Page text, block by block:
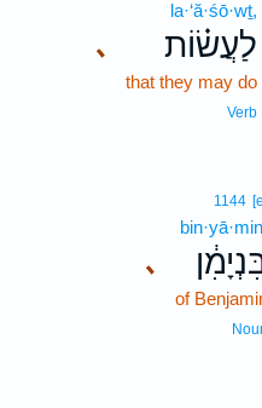
､
la·‘ă·śō·wṯ,
לַעֲשׂ֗וֹת
that they may do
Verb
､
1144
of